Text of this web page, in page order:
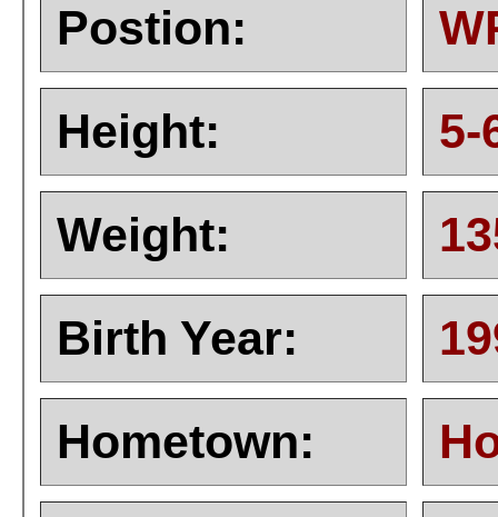
Postion:
Height:
5-
Weight:
Birth Year:
Hometown: